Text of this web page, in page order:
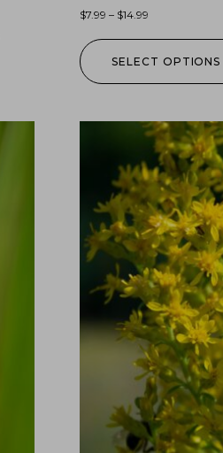
$7.99 – $14.99
SELECT OPTIONS